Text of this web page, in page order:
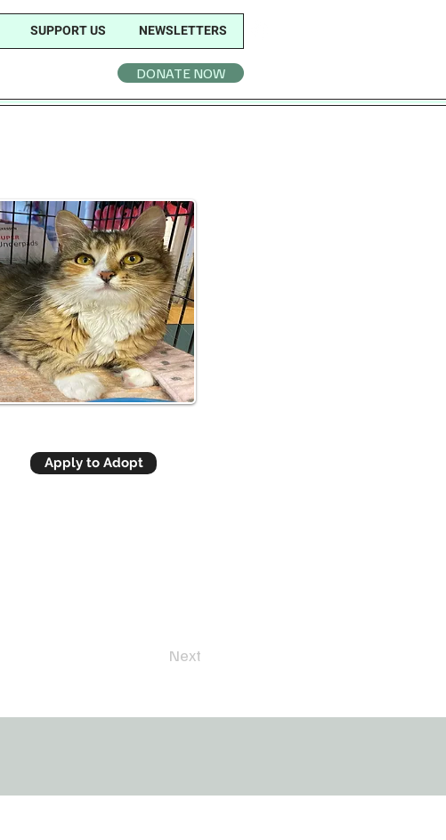
DONATE NOW
SUPPORT US NEWSLETTERS
Apply to Adopt
Next